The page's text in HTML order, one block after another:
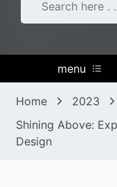
menu
Home 2023
Shining Above:
Design